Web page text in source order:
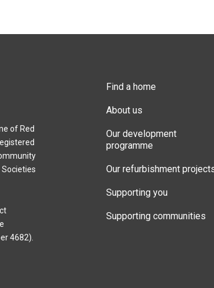
of Red
4682).
Find a home
About us
Our development
programme
Our refurbishment
Supporting you
Supporting communities